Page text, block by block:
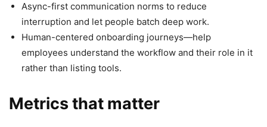
Async-first communication norms to reduce
interruption and let people batch deep work.
Human-centered onboarding journeys—help
employees understand the workflow and their role in it
rather than listing tools.
Metrics that matter